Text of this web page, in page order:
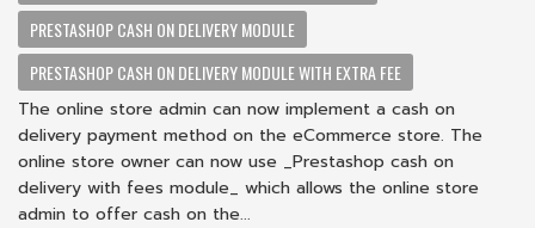
PRESTASHOP CASH ON DELIVERY MODULE
PRESTASHOP CASH ON DELIVERY MODULE WITH EXTRA FEE
The online store admin can now implement a cash on
delivery payment method on the eCommerce store. The
online store owner can now use _Prestashop cash on
delivery with fees module_ which allows the online store
admin to offer cash on the...